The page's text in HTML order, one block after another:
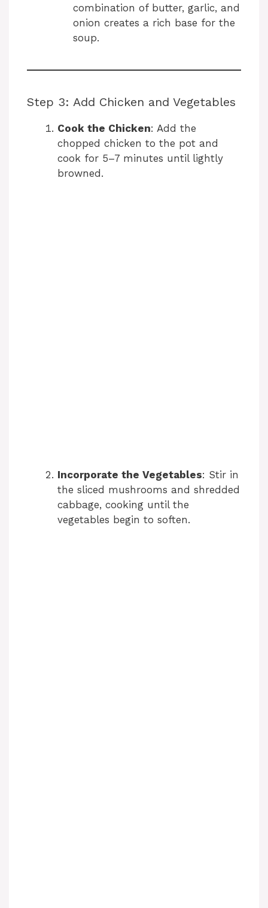
combination of butter, garlic, and
onion creates a rich base for the
soup.
Step 3: Add Chicken and Vegetables
Cook the Chicken: Add the
chopped chicken to the pot and
cook for 5–7 minutes until lightly
browned.
Incorporate the Vegetables: Stir in
the sliced mushrooms and shredded
cabbage, cooking until the
vegetables begin to soften.